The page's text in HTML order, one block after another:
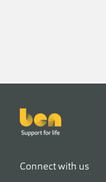
Footer
Connect with us